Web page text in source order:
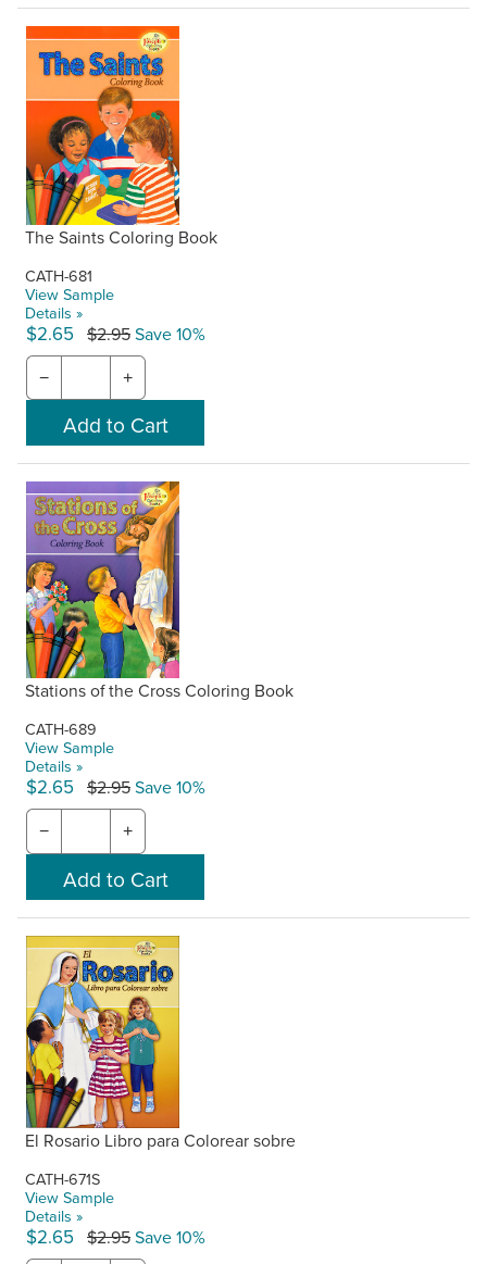
The Saints Coloring Book
CATH-681
View Sample
Details »
$2.65 $2.95Save 10%
− +
Stations of the Cross Coloring Book
CATH-689
View Sample
Details »
$2.65 $2.95Save 10%
− +
El Rosario Libro para Colorear sobre
CATH-671S
View Sample
Details »
$2.65 $2.95Save 10%